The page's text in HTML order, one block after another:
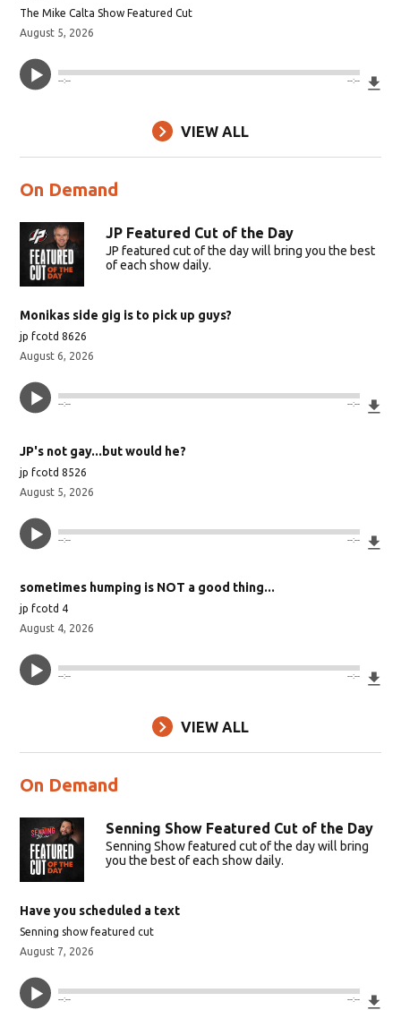
The Mike Calta Show Featured Cut
August 5, 2026
--:-- --:--
VIEW ALL
On Demand
JP Featured Cut of the Day
JP featured cut of the day will bring you the best
of each show daily.
Monikas side gig is to pick up guys?
jp fcotd 8626
August 6, 2026
--:-- --:--
JP's not gay...but would he?
jp fcotd 8526
August 5, 2026
--:-- --:--
sometimes humping is NOT a good thing...
jp fcotd 4
August 4, 2026
--:-- --:--
VIEW ALL
On Demand
Senning Show Featured Cut of the Day
Senning Show featured cut of the day will bring
you the best of each show daily.
Have you scheduled a text
Senning show featured cut
August 7, 2026
--:-- --:--